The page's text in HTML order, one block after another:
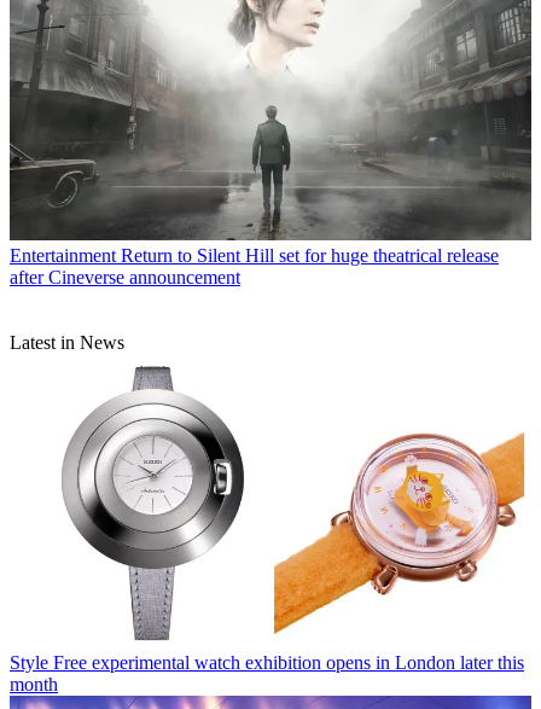
Entertainment Return to Silent Hill set for huge theatrical release
after Cineverse announcement
Latest in News
Style Free experimental watch exhibition opens in London later this
month